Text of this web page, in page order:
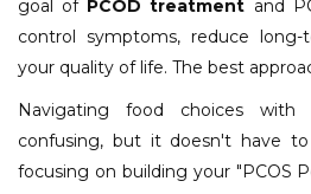
goal of PCOD treatment and
control symptoms, reduce long-
your quality of life. The best
Navigating food choices with
confusing, but it doesn't have
focusing on building your "PCOS